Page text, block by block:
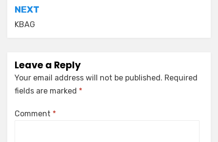
NEXT
KBAG
Leave a Reply
Your email address will not be published. Required
fields are marked *
Comment *